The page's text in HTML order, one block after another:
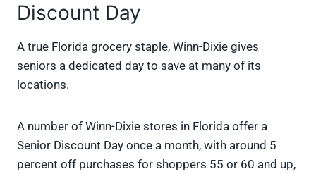
Discount Day
A true Florida grocery staple, Winn-Dixie gives
seniors a dedicated day to save at many of its
locations.
A number of Winn-Dixie stores in Florida offer a
Senior Discount Day once a month, with around 5
percent off purchases for shoppers 55 or 60 and up,